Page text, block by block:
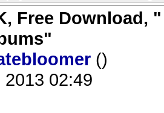
Free Download,
()
02:49